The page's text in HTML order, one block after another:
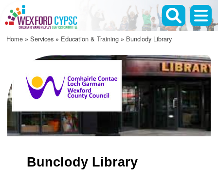
main
content
Home Services Education & Training Bunclody Library
Bunclody Library